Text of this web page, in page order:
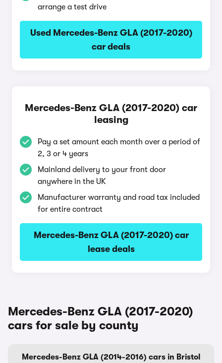
arrange a test drive
Used Mercedes-Benz GLA (2017-2020)
car deals
Mercedes-Benz GLA (2017-2020) car
leasing
Pay a set amount each month over a period of
2, 3 or 4 years
Mainland delivery to your front door
anywhere in the UK
Manufacturer warranty and road tax included
for entire contract
Mercedes-Benz GLA (2017-2020) car
lease deals
Mercedes-Benz GLA (2017-2020)
cars for sale by county
Mercedes-Benz GLA (2014-2016) cars in Bristol